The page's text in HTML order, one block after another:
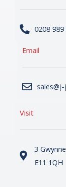
0208 989
Email
Visit
3
E11 1QH